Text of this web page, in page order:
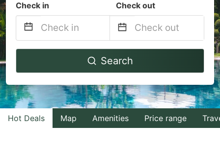
Check in Check out
Navigate
to
interact
with
the
Navigate
to
interact
with
the
Search
Hot Deals Map Amenities Price range